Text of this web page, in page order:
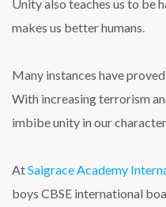
Unity also teaches us to be
makes us better humans.
Many instances have
With increasing terrorism
imbibe unity in our
AtSaigrace Academy
boys CBSE international